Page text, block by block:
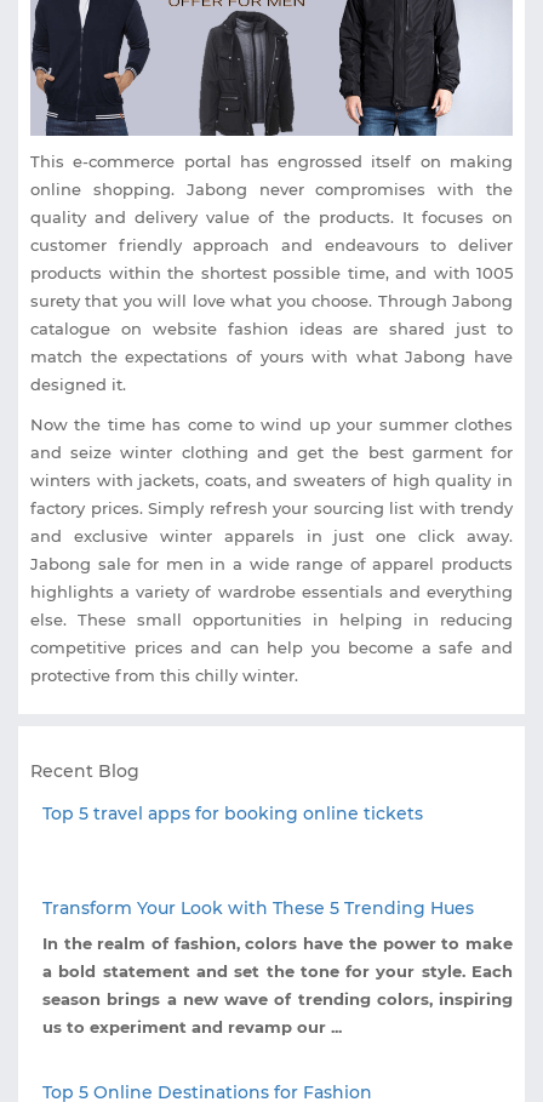
This e-commerce portal has engrossed itself on making
online shopping. Jabong never compromises with the
quality and delivery value of the products. It focuses on
customer friendly approach and endeavours to deliver
products within the shortest possible time, and with 1005
surety that you will love what you choose. Through Jabong
catalogue on website fashion ideas are shared just to
match the expectations of yours with what Jabong have
designed it.
Now the time has come to wind up your summer clothes
and seize winter clothing and get the best garment for
winters with jackets, coats, and sweaters of high quality in
factory prices. Simply refresh your sourcing list with trendy
and exclusive winter apparels in just one click away.
Jabong sale for men in a wide range of apparel products
highlights a variety of wardrobe essentials and everything
else. These small opportunities in helping in reducing
competitive prices and can help you become a safe and
protective from this chilly winter.
Recent Blog
Top 5 travel apps for booking online tickets
Transform Your Look with These 5 Trending Hues
In the realm of fashion, colors have the power to make
a bold statement and set the tone for your style. Each
season brings a new wave of trending colors, inspiring
us to experiment and revamp our ...
Top 5 Online Destinations for Fashion